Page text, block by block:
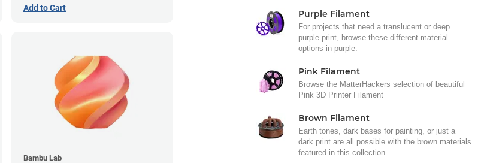
Add to Cart
Bambu Lab
Purple Filament
For projects that need a translucent or deep
purple print, browse these different material
options in purple.
Pink Filament
Browse the MatterHackers selection of beautiful
Pink 3D Printer Filament
Brown Filament
Earth tones, dark bases for painting, or just a
dark print are all possible with the brown materials
featured in this collection.